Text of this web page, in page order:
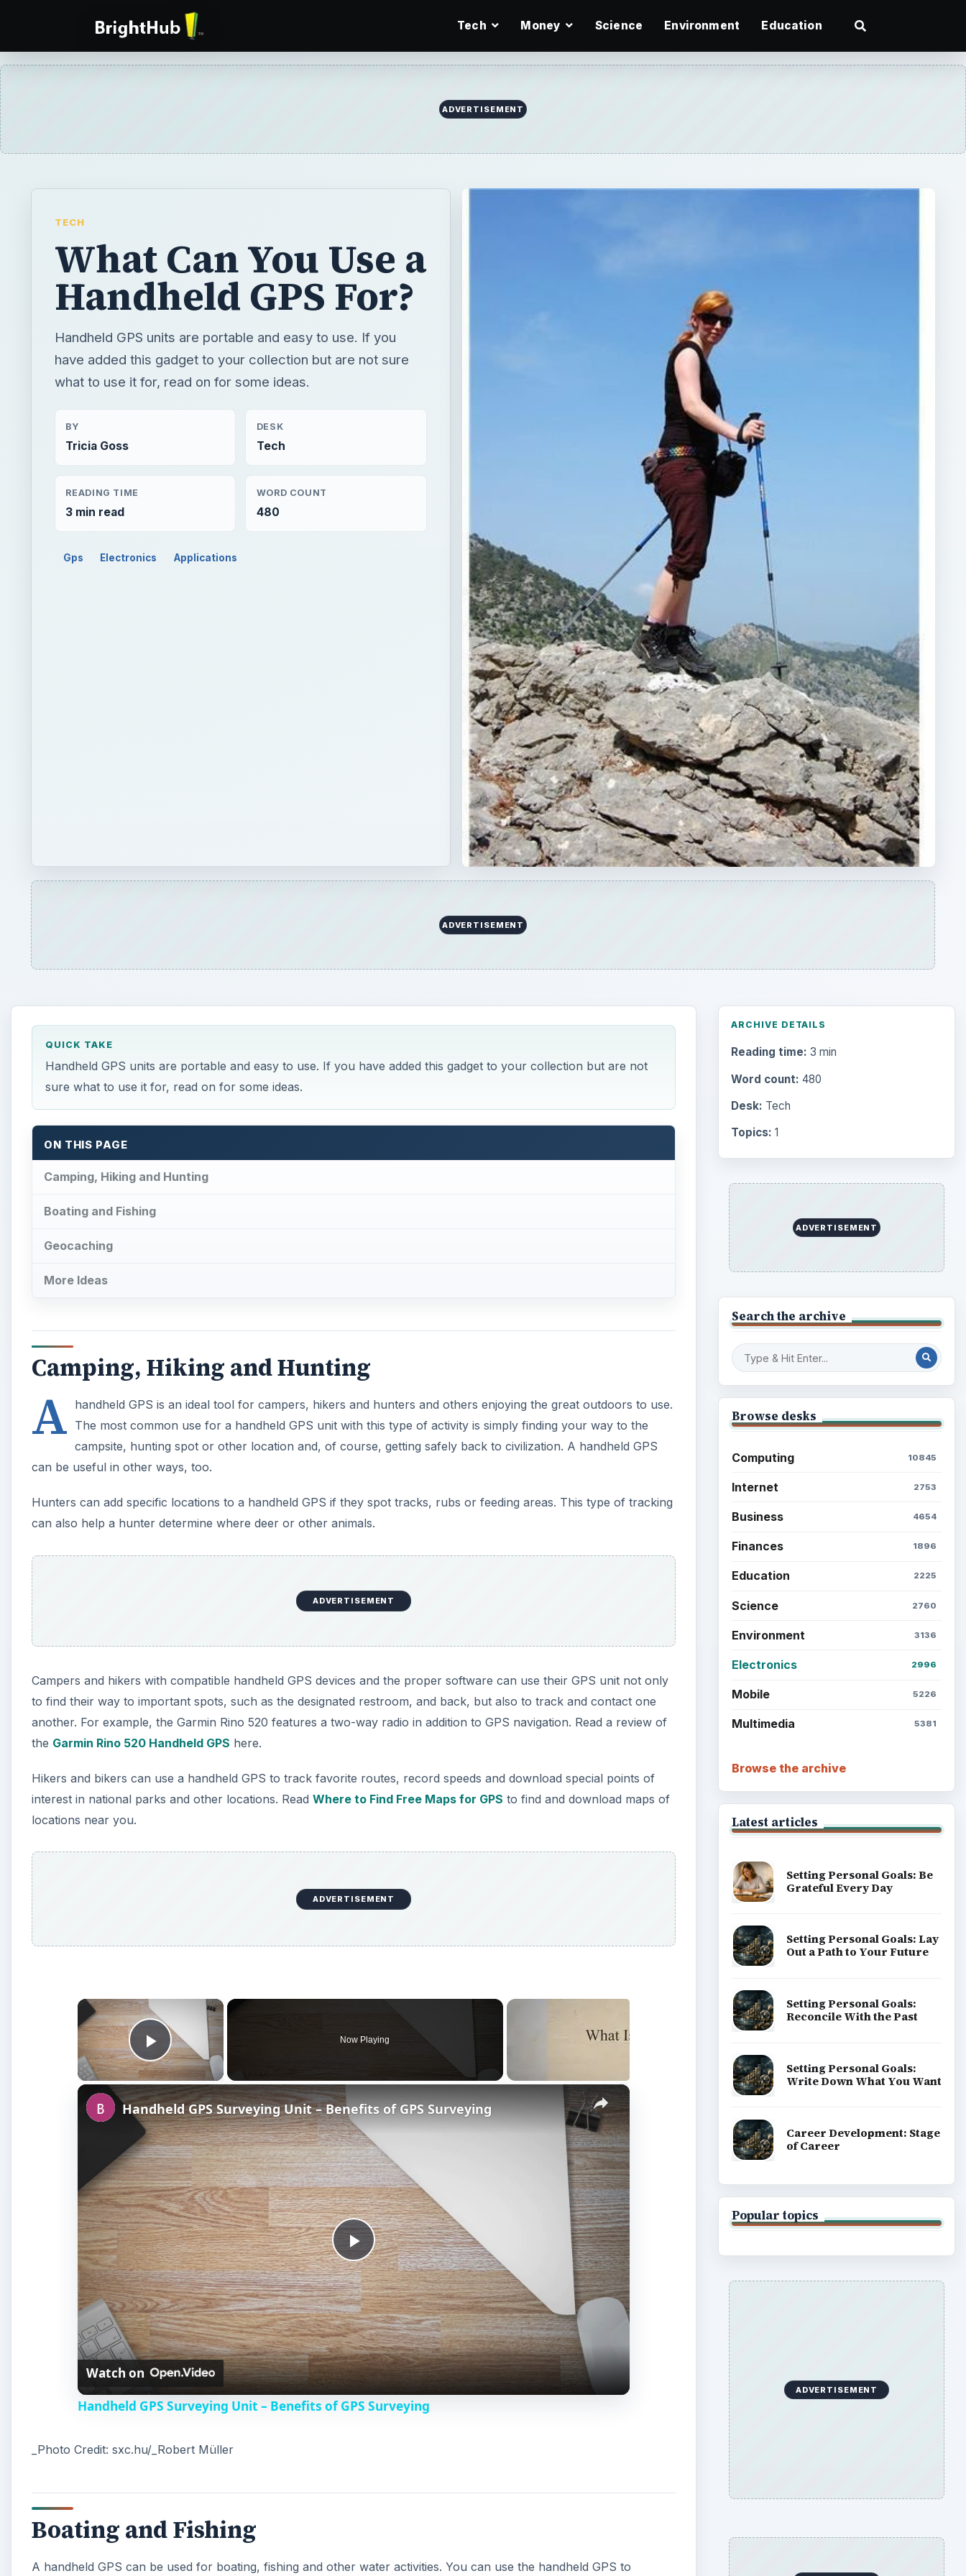
Tech Money Science Environment Education
ADVERTISEMENT
TECH
What Can You Use a
Handheld GPS For?
Handheld GPS units are portable and easy to use. If you
have added this gadget to your collection but are not sure
what to use it for, read on for some ideas.
BY
Tricia Goss
DESK
Tech
READING TIME
3 min read
WORD COUNT
480
Gps Electronics Applications
ADVERTISEMENT
QUICK TAKE
Handheld GPS units are portable and easy to use. If you have added this gadget to your collection but are not
sure what to use it for, read on for some ideas.
ON THIS PAGE
Camping, Hiking and Hunting
Boating and Fishing
Geocaching
More Ideas
Camping, Hiking and Hunting
A handheld GPS is an ideal tool for campers, hikers and hunters and others enjoying the great outdoors to use.
The most common use for a handheld GPS unit with this type of activity is simply finding your way to the
campsite, hunting spot or other location and, of course, getting safely back to civilization. A handheld GPS
can be useful in other ways, too.
Hunters can add specific locations to a handheld GPS if they spot tracks, rubs or feeding areas. This type of tracking
can also help a hunter determine where deer or other animals.
ADVERTISEMENT
Campers and hikers with compatible handheld GPS devices and the proper software can use their GPS unit not only
to find their way to important spots, such as the designated restroom, and back, but also to track and contact one
another. For example, the Garmin Rino 520 features a two-way radio in addition to GPS navigation. Read a review of
the Garmin Rino 520 Handheld GPS here.
Hikers and bikers can use a handheld GPS to track favorite routes, record speeds and download special points of
interest in national parks and other locations. Read Where to Find Free Maps for GPS to find and download maps of
locations near you.
ADVERTISEMENT
×
Play Video
Now Playing
×
P
l
a
y
e
Handheld GPS Surveying Unit – Benefits of GPS Surveying
Watch on
Handheld GPS Surveying Unit – Benefits of GPS Surveying
_Photo Credit: sxc.hu/_Robert Müller
Boating and Fishing
A handheld GPS can be used for boating, fishing and other water activities. You can use the handheld GPS to
ARCHIVE DETAILS
Reading time: 3 min
Word count: 480
Desk: Tech
Topics: 1
ADVERTISEMENT
Search the archive
Browse desks
Computing 10845
Internet 2753
Business 4654
Finances 1896
Education 2225
Science 2760
Environment 3136
Electronics 2996
Mobile 5226
Multimedia 5381
Browse the archive
Latest articles
Setting Personal Goals: Be
Grateful Every Day
Setting Personal Goals: Lay
Out a Path to Your Future
Setting Personal Goals:
Reconcile With the Past
Setting Personal Goals:
Write Down What You Want
Career Development: Stage
of Career
Popular topics
ADVERTISEMENT